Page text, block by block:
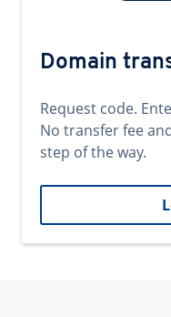
Domain
Request code.
No transfer fee
step of the way.